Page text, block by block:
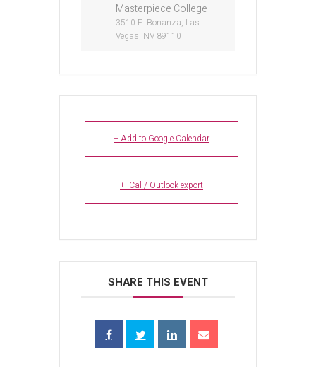
Masterpiece College
3510 E. Bonanza, Las
Vegas, NV 89110
+ Add to Google Calendar
+ iCal / Outlook export
SHARE THIS EVENT